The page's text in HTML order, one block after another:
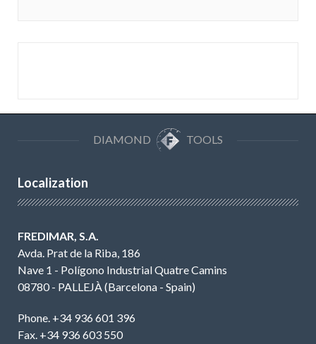
DIAMOND TOOLS
Localization
FREDIMAR, S.A.
Avda. Prat de la Riba, 186
Nave 1 - Polígono Industrial Quatre Camins
08780 - PALLEJÀ (Barcelona - Spain)
Phone. +34 936 601 396
Fax. +34 936 603 550